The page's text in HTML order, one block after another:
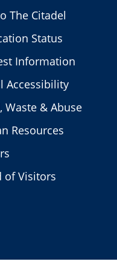
The Citadel
Status
Information
Accessibility
Waste & Abuse
Resources
of Visitors